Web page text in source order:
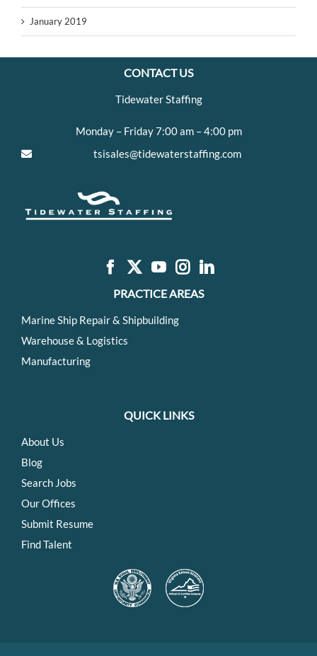
January 2019
CONTACT US
Tidewater Staffing
Monday – Friday 7:00 am – 4:00 pm
tsisales@tidewaterstaffing.com
PRACTICE AREAS
Marine Ship Repair & Shipbuilding
Warehouse & Logistics
Manufacturing
QUICK LINKS
About Us
Blog
Search Jobs
Our Offices
Submit Resume
Find Talent